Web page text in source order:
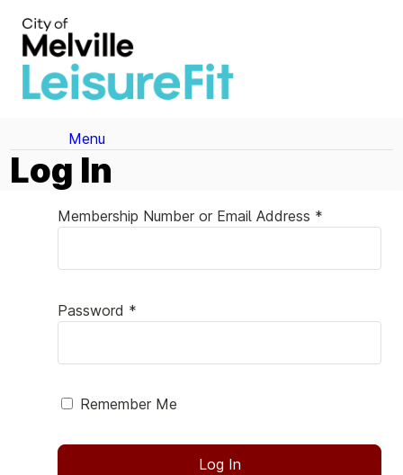
Menu
Log In
Membership Number or Email Address *
Password *
Remember Me
Log In